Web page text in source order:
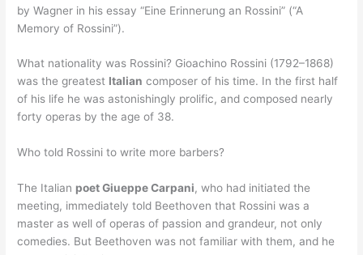
by Wagner in his essay “Eine Erinnerung an Rossini” (“A
Memory of Rossini”).
What nationality was Rossini? Gioachino Rossini (1792–1868)
was the greatest Italian composer of his time. In the first half
of his life he was astonishingly prolific, and composed nearly
forty operas by the age of 38.
Who told Rossini to write more barbers?
The Italian poet Giueppe Carpani, who had initiated the
meeting, immediately told Beethoven that Rossini was a
master as well of operas of passion and grandeur, not only
comedies. But Beethoven was not familiar with them, and he